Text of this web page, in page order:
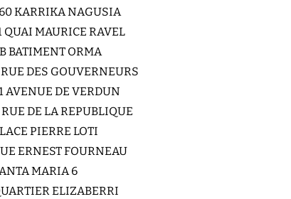
KARRIKA NAGUSIA
QUAI MAURICE RAVEL
BATIMENT ORMA
DES GOUVERNEURS
AVENUE DE VERDUN
DE LA REPUBLIQUE
PIERRE LOTI
ERNEST FOURNEAU
MARIA 6
ELIZABERRI